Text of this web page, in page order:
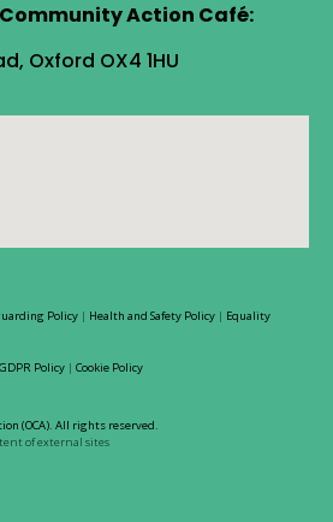
Action Café:
Oxford OX4 1HU
Policy | Health and Safety Policy | Equality
GDPR Policy | Cookie Policy
(OCA). All rights reserved.
of external sites